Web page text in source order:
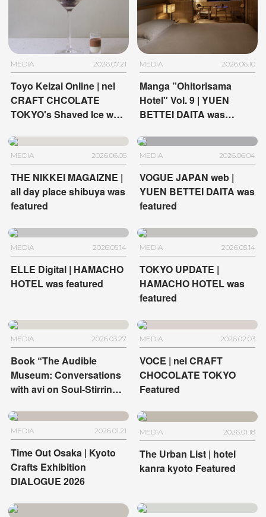
MEDIA 2026.07.21
Toyo Keizai Online | nel
CRAFT CHCOLATE
TOKYO's Shaved Ice was
MEDIA 2026.06.10
Manga ”Ohitorisama
Hotel" Vol. 9 | YUEN
BETTEI DAITA was
MEDIA 2026.06.05
THE NIKKEI MAGAIZNE |
all day place shibuya was
featured
MEDIA 2026.06.04
VOGUE JAPAN web |
YUEN BETTEI DAITA was
featured
MEDIA 2026.05.14
ELLE Digital | HAMACHO
HOTEL was featured
MEDIA 2026.05.14
TOKYO UPDATE |
HAMACHO HOTEL was
featured
MEDIA 2026.03.27
Book “The Audible
Museum: Conversations
with avi on Soul-Stirring
ANTEROOM KYOTO and
HOTEL ANTEROOM
NAHA
MEDIA 2026.02.03
VOCE | nel CRAFT
CHOCOLATE TOKYO
Featured
MEDIA 2026.01.21
Time Out Osaka | Kyoto
Crafts Exhibition
DIALOGUE 2026
MEDIA 2026.01.18
The Urban List | hotel
kanra kyoto Featured